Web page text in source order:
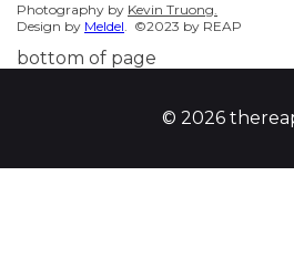
Photography by Kevin Truong.
Design by Meldel. ©2023 by REAP
bottom of page
© 2026